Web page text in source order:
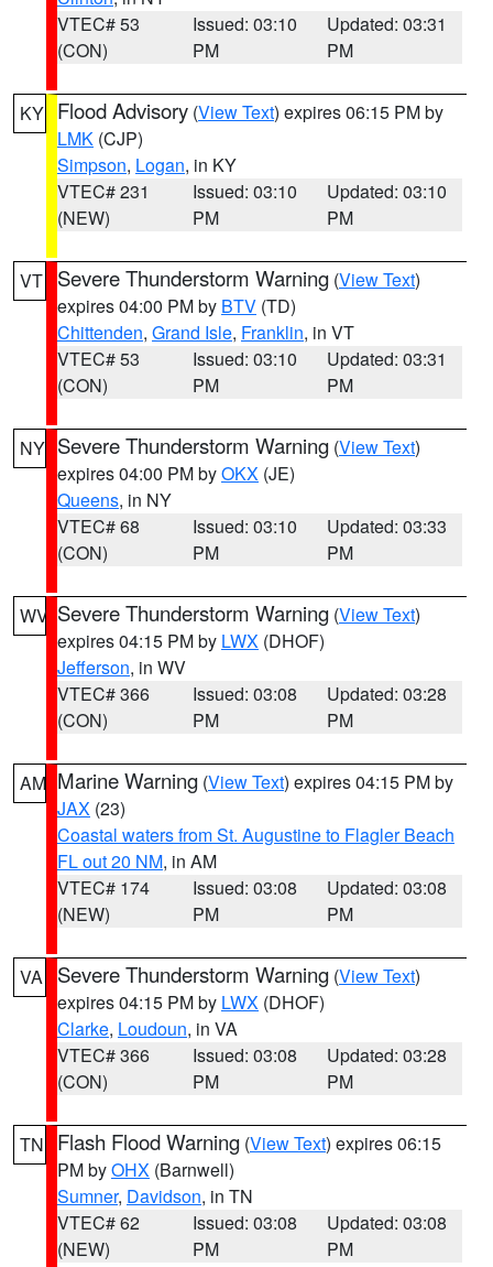
VTEC# 53
(CON)
Issued: 03:10
PM
Updated: 03:31
PM
KY Flood Advisory (View Text) expires 06:15 PM by
LMK (CJP)
Simpson, Logan, in KY
VTEC# 231
(NEW)
Issued: 03:10
PM
Updated: 03:10
PM
VT Severe Thunderstorm Warning (View Text)
expires 04:00 PM by BTV (TD)
Chittenden, Grand Isle, Franklin, in VT
VTEC# 53
(CON)
Issued: 03:10
PM
Updated: 03:31
PM
NY Severe Thunderstorm Warning (View Text)
expires 04:00 PM byOKX (JE)
Queens, in NY
VTEC# 68
(CON)
Issued: 03:10
PM
Updated: 03:33
PM
WV Severe Thunderstorm Warning (View Text)
expires 04:15 PM by LWX (DHOF)
Jefferson, in WV
VTEC# 366
(CON)
Issued: 03:08
PM
Updated: 03:28
PM
AM Marine Warning (View Text) expires 04:15 PM by
JAX (23)
Coastal waters from St. Augustine to Flagler Beach
FL out 20 NM, in AM
VTEC# 174
(NEW)
Issued: 03:08
PM
Updated: 03:08
PM
VA Severe Thunderstorm Warning (View Text)
expires 04:15 PM by LWX (DHOF)
Clarke, Loudoun, in VA
VTEC# 366
(CON)
Issued: 03:08
PM
Updated: 03:28
PM
TN Flash Flood Warning (View Text) expires 06:15
PM byOHX (Barnwell)
Sumner, Davidson, in TN
VTEC# 62
(NEW)
Issued: 03:08
PM
Updated: 03:08
PM